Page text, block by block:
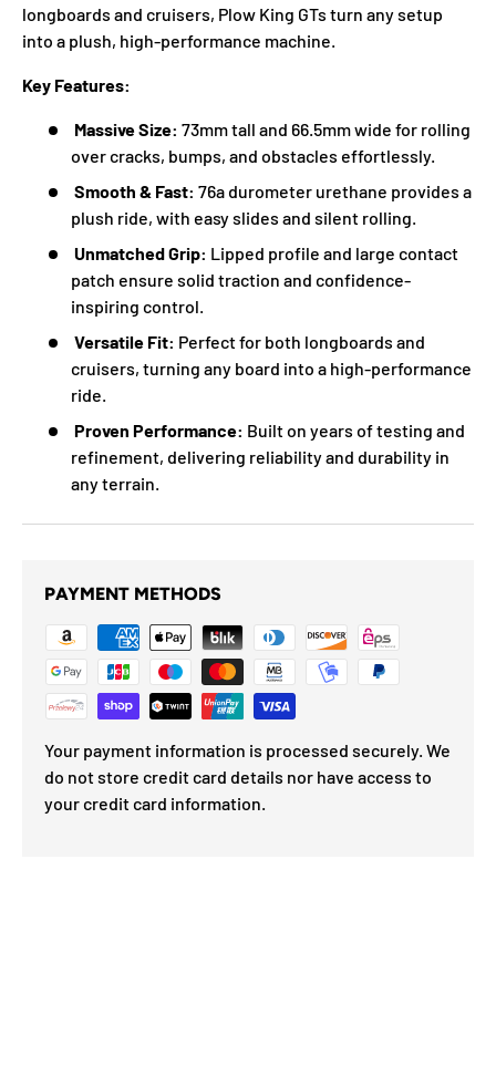
longboards and cruisers, Plow King GTs turn any setup
into a plush, high-performance machine.
Key Features:
Massive Size: 73mm tall and 66.5mm wide for rolling
over cracks, bumps, and obstacles effortlessly.
Smooth & Fast: 76a durometer urethane provides a
plush ride, with easy slides and silent rolling.
Unmatched Grip: Lipped profile and large contact
patch ensure solid traction and confidence-
inspiring control.
Versatile Fit: Perfect for both longboards and
cruisers, turning any board into a high-performance
ride.
Proven Performance: Built on years of testing and
refinement, delivering reliability and durability in
any terrain.
PAYMENT METHODS
Your payment information is processed securely. We
do not store credit card details nor have access to
your credit card information.